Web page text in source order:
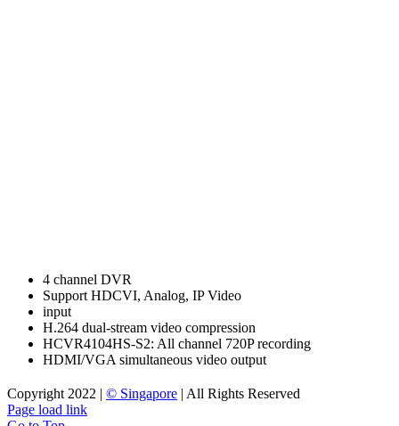
4 channel DVR
Support HDCVI, Analog, IP Video
input
H.264 dual-stream video compression
HCVR4104HS-S2: All channel 720P recording
HDMI/VGA simultaneous video output
Copyright 2022 | © Singapore | All Rights Reserved
Page load link